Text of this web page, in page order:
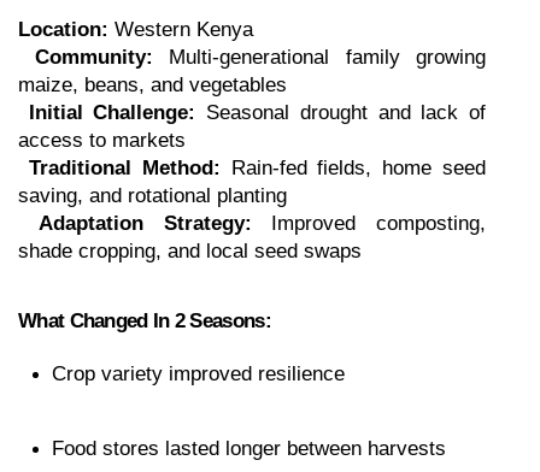
Location: Western Kenya
Community: Multi-generational family growing
maize, beans, and vegetables
Initial Challenge:
Seasonal drought and lack of
access to markets
Traditional Method: Rain-fed fields, home seed
saving, and rotational planting
Adaptation Strategy: Improved composting,
shade cropping, and local seed swaps
What Changed In 2 Seasons:
Crop variety improved resilience
Food stores lasted longer between harvests